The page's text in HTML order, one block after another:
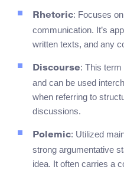
Rhetoric: Focuses
communication. It’s
written texts, and any
Discourse: This
and can be used
when referring to
discussions.
Polemic: Utilized
strong argumentative
idea. It often carries a